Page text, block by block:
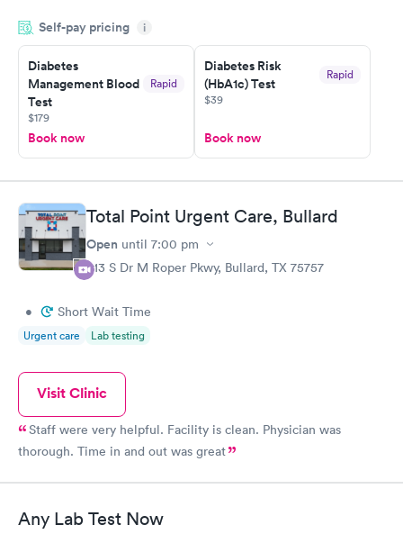
manner. I was able to speak with a doctor soon after and was
taking care of. I was very satisfied with the experience I had
here. I definitely recommend using them for any issues you
have or any questions you may have.
Self-pay pricing i
Diabetes
Management Blood
Test
Rapid
$179
Book now
Diabetes Risk
(HbA1c) Test
Rapid
$39
Book now
Total Point Urgent Care, Bullard
Open until 7:00 pm
613 S Dr M Roper Pkwy, Bullard, TX 75757
• Short Wait Time
Urgent care Lab testing
Visit Clinic
Staff were very helpful. Facility is clean. Physician was
thorough. Time in and out was great
Any Lab Test Now